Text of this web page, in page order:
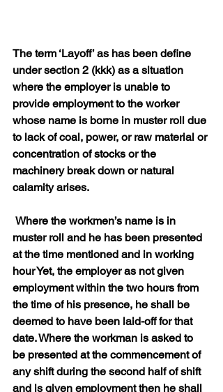
The term ‘Layoff’ as has been define
under section 2 (kkk) as a situation
where the employer is unable to
provide employment to the worker
whose name is borne in muster roll due
to lack of coal, power, or raw material or
concentration of stocks or the
machinery break down or natural
calamity arises.
muster roll and he has been presented
at the time mentioned and in working
hour Yet, the employer as not given
employment within the two hours from
the time of his presence, he shall be
deemed to have been laid-off for that
date. Where the workman is asked to
be presented at the commencement of
any shift during the second half of shift
and is given employment then he shall